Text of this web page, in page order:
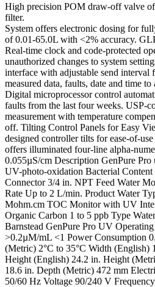
High precision POM draw-off valve
filter.
System offers electronic dosing for
of 0.01-65.0L with <2% accuracy.
Real-time clock and code-protected
unauthorized changes to system
interface with adjustable send interval
measured data, faults, date and time
Digital microprocessor control
faults from the last four weeks. USP-
measurement with temperature
off. Tilting Control Panels for Easy
designed controller tilts for ease-of-
offers illuminated four-line alpha-
0.055µS/cm Description GenPure Pro
UV-photo-oxidation Bacterial
Connector 3/4 in. NPT Feed Water
Rate Up to 2 L/min. Product Water
Mohm.cm TOC Monitor with UV
Organic Carbon 1 to 5 ppb Type
Barnstead GenPure Pro UV
>0.2µM/mL <1 Power Consumption
(Metric) 2°C to 35°C Width (English)
Height (English) 24.2 in. Height
18.6 in. Depth (Metric) 472 mm
50/60 Hz Voltage 90/240 V